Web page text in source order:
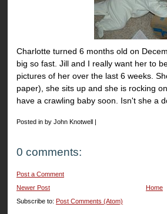
Charlotte turned 6 months old on
big so fast. Jill and I really want her to
pictures of her over the last 6 weeks.
paper), she sits up and she is rocking
have a crawling baby soon. Isn't she a
Posted in by John Knotwell |
0 comments:
Post a Comment
Newer Post
Home
Subscribe to: Post Comments (Atom)